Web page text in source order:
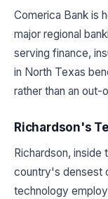
Comerica Bank is
major regional
serving finance,
in North Texas
rather than an out-
Richardson's
Richardson,
country's densest
technology